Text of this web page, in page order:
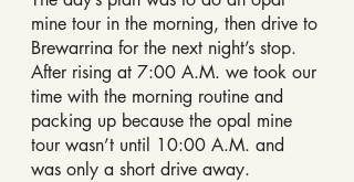
mine tour in the morning, then drive to
Brewarrina for the next night’s stop.
After rising at 7:00 A.M. we took our
time with the morning routine and
packing up because the opal mine
tour wasn’t until 10:00 A.M. and
was only a short drive away.